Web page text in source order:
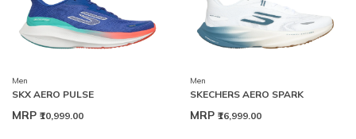
Men
SKX AERO PULSE
MRP ₹10,999.00
Men
SKECHERS AERO SPARK
MRP ₹16,999.00